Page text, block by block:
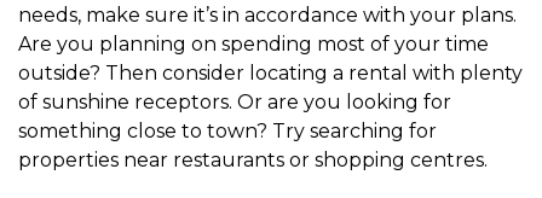
needs, make sure it’s in accordance with your plans.
Are you planning on spending most of your time
outside? Then consider locating a rental with plenty
of sunshine receptors. Or are you looking for
something close to town? Try searching for
properties near restaurants or shopping centres.